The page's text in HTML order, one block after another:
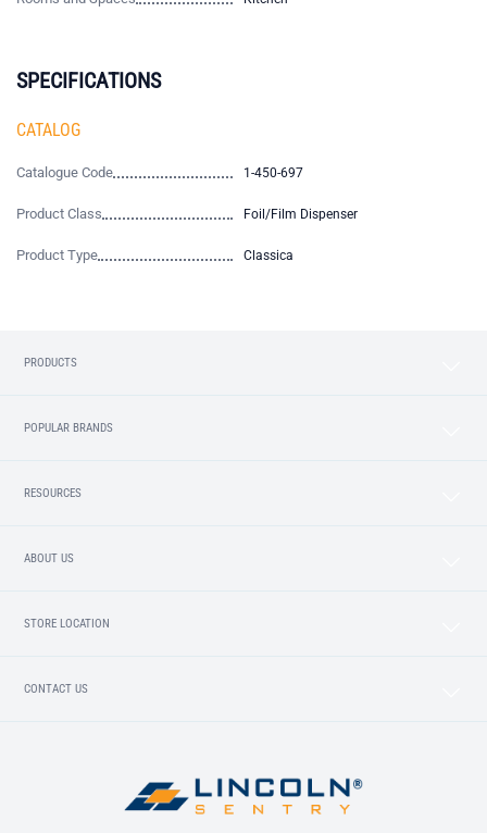
SPECIFICATIONS
CATALOG
Catalogue Code 1-450-697
Product Class Foil/Film Dispenser
Product Type Classica
PRODUCTS
POPULAR BRANDS
RESOURCES
ABOUT US
STORE LOCATION
CONTACT US